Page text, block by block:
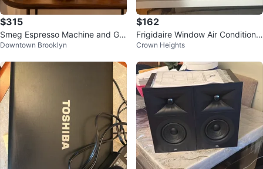
$315
Smeg Espresso Machine and Gri
nder (by July 14)
Downtown Brooklyn
$162
Frigidaire Window Air Conditione
r
Crown Heights